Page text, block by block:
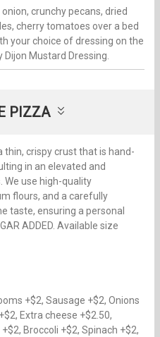
crunchy pecans, dried
cherry tomatoes over a bed
your choice of dressing on the
Mustard Dressing.
PIZZA
crispy crust that is hand-
in an elevated and
We use high-quality
flours, and a carefully
taste, ensuring a personal
ADDED. Available size
+$2, Sausage +$2, Onions
Extra cheese +$2.50,
Broccoli +$2, Spinach +$2,